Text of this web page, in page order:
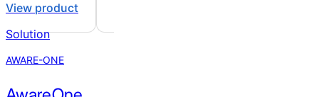
View product
Solution
AWARE-ONE